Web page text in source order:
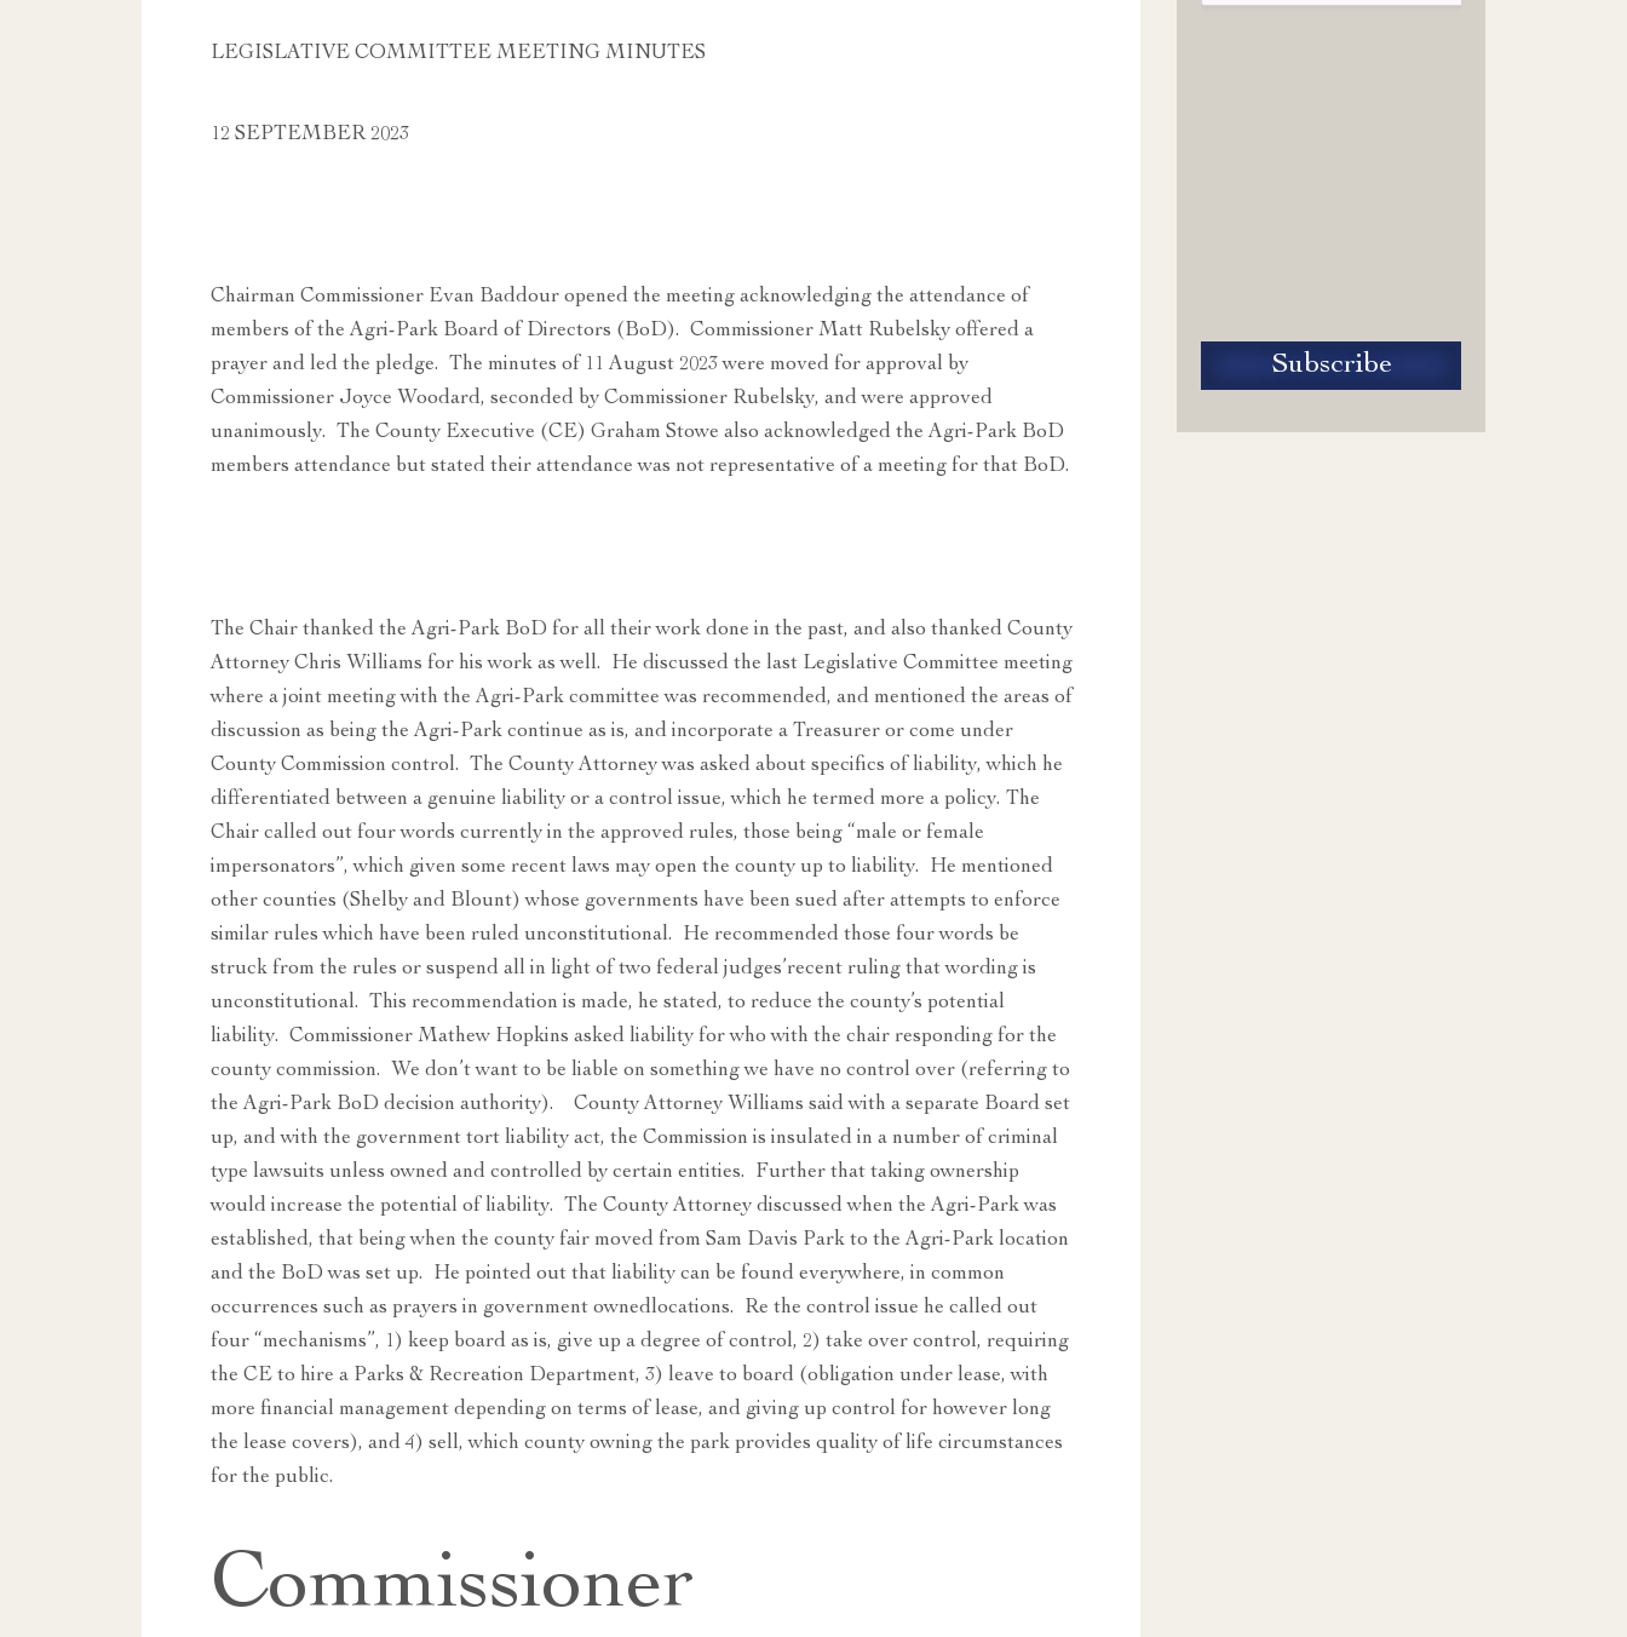
LEGISLATIVE COMMITTEE MEETING MINUTES
12 SEPTEMBER 2023
Chairman Commissioner Evan Baddour opened the meeting acknowledging the attendance of
members of the Agri-Park Board of Directors (BoD). Commissioner Matt Rubelsky offered a
prayer and led the pledge. The minutes of 11 August 2023 were moved for approval by
Commissioner Joyce Woodard, seconded by Commissioner Rubelsky, and were approved
unanimously. The County Executive (CE) Graham Stowe also acknowledged the Agri-Park BoD
members attendance but stated their attendance was not representative of a meeting for that BoD.
The Chair thanked the Agri-Park BoD for all their work done in the past, and also thanked County
Attorney Chris Williams for his work as well. He discussed the last Legislative Committee meeting
where a joint meeting with the Agri-Park committee was recommended, and mentioned the areas of
discussion as being the Agri-Park continue as is, and incorporate a Treasurer or come under
County Commission control. The County Attorney was asked about specifics of liability, which he
differentiated between a genuine liability or a control issue, which he termed more a policy. The
Chair called out four words currently in the approved rules, those being “male or female
impersonators”, which given some recent laws may open the county up to liability. He mentioned
other counties (Shelby and Blount) whose governments have been sued after attempts to enforce
similar rules which have been ruled unconstitutional. He recommended those four words be
struck from the rules or suspend all in light of two federal judges’recent ruling that wording is
unconstitutional. This recommendation is made, he stated, to reduce the county’s potential
liability. Commissioner Mathew Hopkins asked liability for who with the chair responding for the
county commission. We don’t want to be liable on something we have no control over (referring to
the Agri-Park BoD decision authority). County Attorney Williams said with a separate Board set
up, and with the government tort liability act, the Commission is insulated in a number of criminal
type lawsuits unless owned and controlled by certain entities. Further that taking ownership
would increase the potential of liability. The County Attorney discussed when the Agri-Park was
established, that being when the county fair moved from Sam Davis Park to the Agri-Park location
and the BoD was set up. He pointed out that liability can be found everywhere, in common
occurrences such as prayers in government ownedlocations. Re the control issue he called out
four “mechanisms”, 1) keep board as is, give up a degree of control, 2) take over control, requiring
the CE to hire a Parks & Recreation Department, 3) leave to board (obligation under lease, with
more financial management depending on terms of lease, and giving up control for however long
the lease covers), and 4) sell, which county owning the park provides quality of life circumstances
for the public.
Commissioner